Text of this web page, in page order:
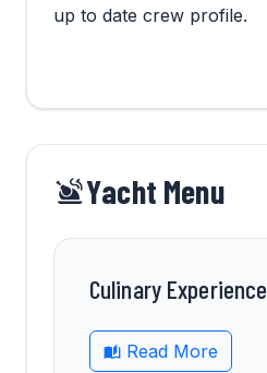
up to date crew profile.
Yacht Menu
Culinary Experience
Read More